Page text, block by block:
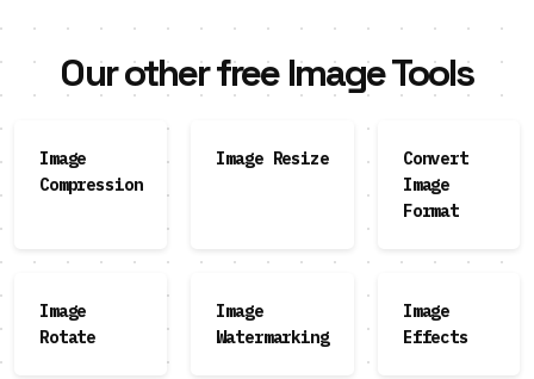
Our other free Image Tools
Image
Compression
Image Resize
Convert
Image
Format
Image
Rotate
Image
Watermarking
Image
Effects